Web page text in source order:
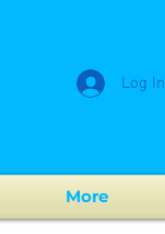
Log In
More